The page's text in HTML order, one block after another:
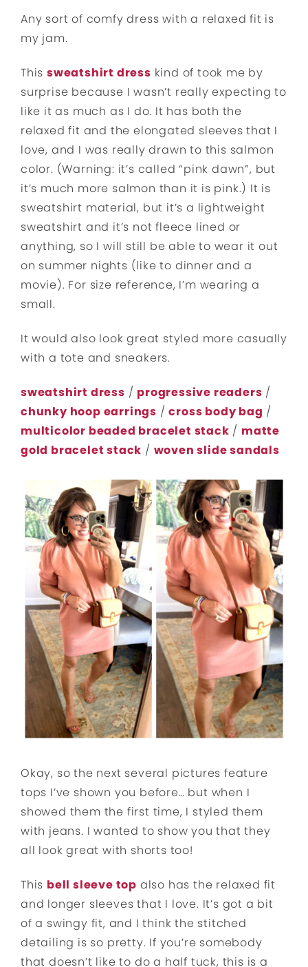
Any sort of comfy dress with a relaxed fit is
my jam.
This sweatshirt dress kind of took me by
surprise because I wasn’t really expecting to
like it as much as I do. It has both the
relaxed fit and the elongated sleeves that I
love, and I was really drawn to this salmon
color. (Warning: it’s called “pink dawn”, but
it’s much more salmon than it is pink.) It is
sweatshirt material, but it’s a lightweight
sweatshirt and it’s not fleece lined or
anything, so I will still be able to wear it out
on summer nights (like to dinner and a
movie). For size reference, I’m wearing a
small.
It would also look great styled more casually
with a tote and sneakers.
sweatshirt dress / progressive readers /
chunky hoop earrings /cross body bag /
multicolor beaded bracelet stack / matte
gold bracelet stack / woven slide sandals
Okay, so the next several pictures feature
tops I’ve shown you before… but when I
showed them the first time, I styled them
with jeans. I wanted to show you that they
all look great with shorts too!
This bell sleeve top also has the relaxed fit
and longer sleeves that I love. It’s got a bit
of a swingy fit, and I think the stitched
detailing is so pretty. If you’re somebody
that doesn’t like to do a half tuck, this is a